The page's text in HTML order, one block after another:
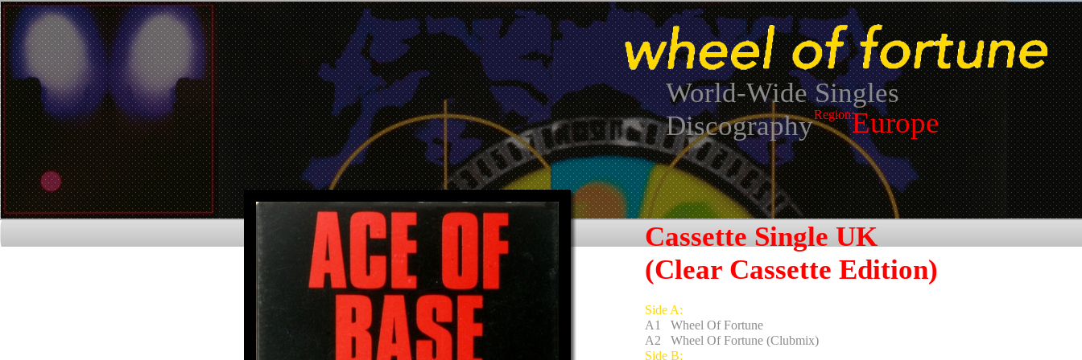
World-Wide Singles
DiscographyRegion:Europe
Side A:
A1 Wheel Of Fortune
A2 Wheel Of Fortune (Clubmix)
Side B:
Cassette Single UK
(Clear Cassette Edition)